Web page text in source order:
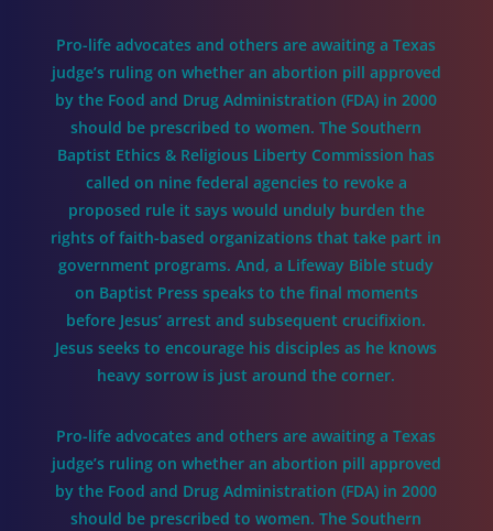
Pro-life advocates and others are awaiting a Texas
judge’s ruling on whether an abortion pill approved
by the Food and Drug Administration (FDA) in 2000
should be prescribed to women. The Southern
Baptist Ethics & Religious Liberty Commission has
called on nine federal agencies to revoke a
proposed rule it says would unduly burden the
rights of faith-based organizations that take part in
government programs. And, a Lifeway Bible study
on Baptist Press speaks to the final moments
before Jesus’ arrest and subsequent crucifixion.
Jesus seeks to encourage his disciples as he knows
heavy sorrow is just around the corner.
Pro-life advocates and others are awaiting a Texas
judge’s ruling on whether an abortion pill approved
by the Food and Drug Administration (FDA) in 2000
should be prescribed to women. The Southern